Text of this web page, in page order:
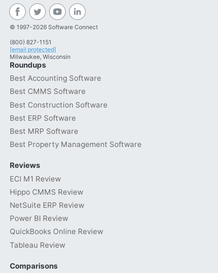
© 1997-2026 Software Connect
(800) 827-1151
[email protected]
Milwaukee, Wisconsin
Roundups
Best Accounting Software
Best CMMS Software
Best Construction Software
Best ERP Software
Best MRP Software
Best Property Management Software
Reviews
ECI M1 Review
Hippo CMMS Review
NetSuite ERP Review
Power BI Review
QuickBooks Online Review
Tableau Review
Comparisons